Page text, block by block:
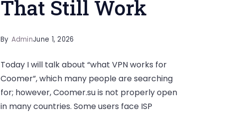
That Still Work
By AdminJune 1, 2026
Today I will talk about “what VPN works for
Coomer”, which many people are searching
for; however, Coomer.su is not properly open
in many countries. Some users face ISP